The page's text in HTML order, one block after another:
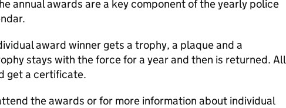
annual awards are a key component of the yearly police
award winner gets a trophy, a plaque and a
stays with the force for a year and then is returned. All
get a certificate.
the awards or for more information about individual